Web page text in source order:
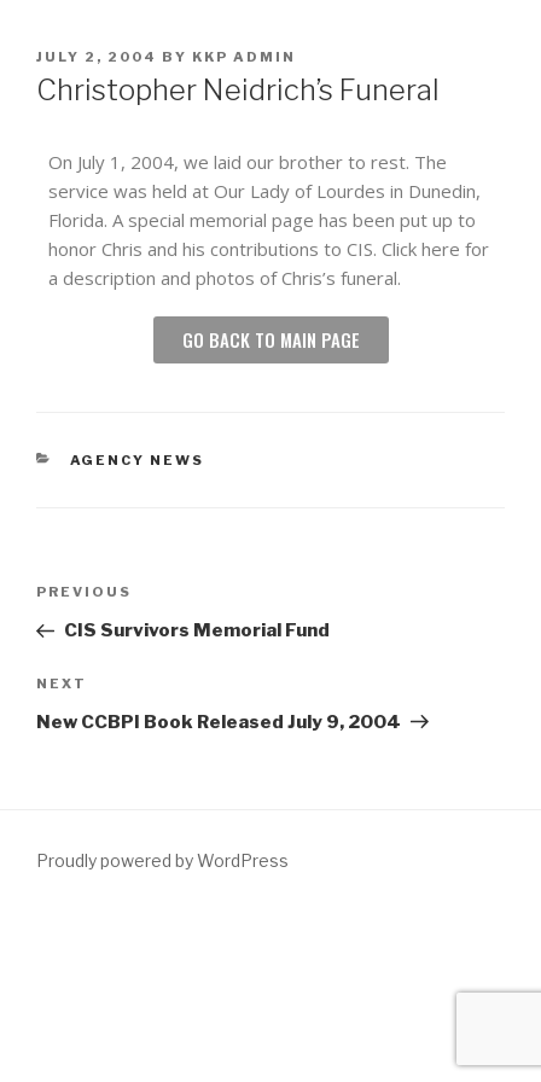
JULY 2, 2004 BY KKP ADMIN
Christopher Neidrich’s Funeral
On July 1, 2004, we laid our brother to rest. The
service was held at Our Lady of Lourdes in Dunedin,
Florida. A special memorial page has been put up to
honor Chris and his contributions to CIS. Click here for
a description and photos of Chris’s funeral.
GO BACK TO MAIN PAGE
AGENCY NEWS
PREVIOUS
CIS Survivors Memorial Fund
NEXT
New CCBPI Book Released July 9, 2004
Proudly powered by WordPress